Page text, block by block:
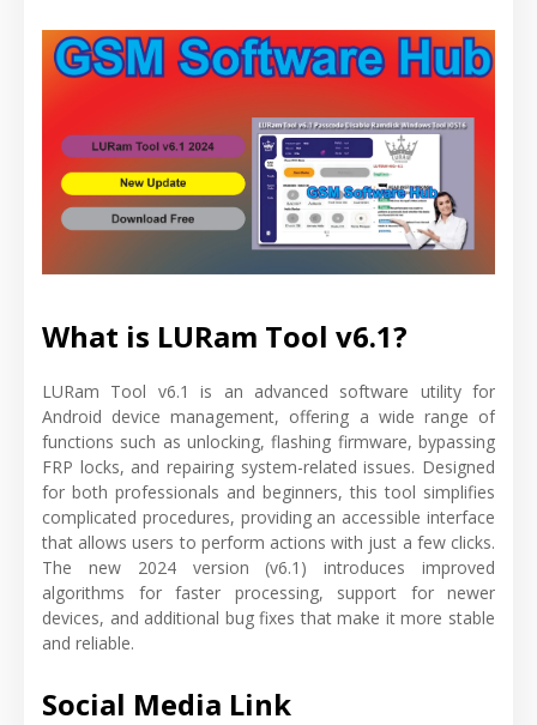
What is LURam Tool v6.1?
LURam Tool v6.1 is an advanced software utility for
Android device management, offering a wide range of
functions such as unlocking, flashing firmware, bypassing
FRP locks, and repairing system-related issues. Designed
for both professionals and beginners, this tool simplifies
complicated procedures, providing an accessible interface
that allows users to perform actions with just a few clicks.
The new 2024 version (v6.1) introduces improved
algorithms for faster processing, support for newer
devices, and additional bug fixes that make it more stable
and reliable.
Social Media Link